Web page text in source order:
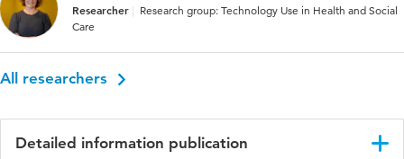
Researcher
Research group: Technology Use in Health and Social
Care
All researchers
Detailed information publication